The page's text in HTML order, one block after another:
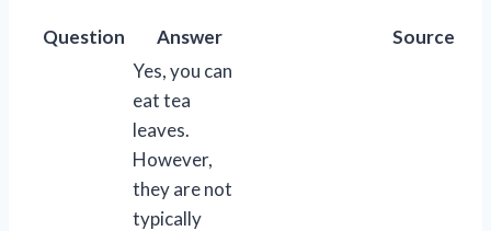
Question Answer Source
Yes, you can
eat tea
leaves.
However,
they are not
typically